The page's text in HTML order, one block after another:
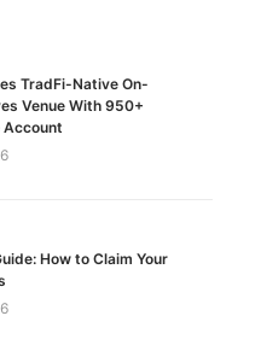
TradFi-Native On-
Venue With 950+
Account
How to Claim Your